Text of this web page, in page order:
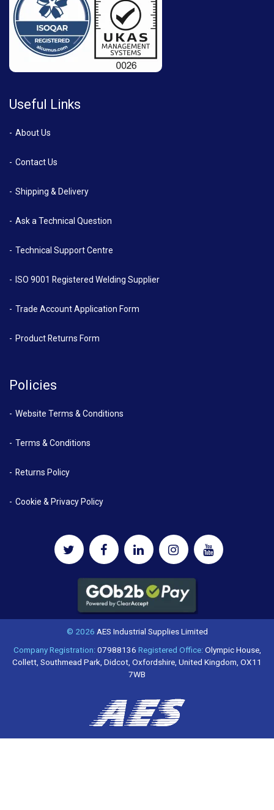
Useful Links
About Us
Contact Us
Shipping & Delivery
Ask a Technical Question
Technical Support Centre
ISO 9001 Registered Welding Supplier
Trade Account Application Form
Product Returns Form
Policies
Website Terms & Conditions
Terms & Conditions
Returns Policy
Cookie & Privacy Policy
© 2026 AES Industrial Supplies Limited
Company Registration:07988136 Registered Office:Olympic House,
Collett, Southmead Park, Didcot, Oxfordshire, United Kingdom, OX11
7WB